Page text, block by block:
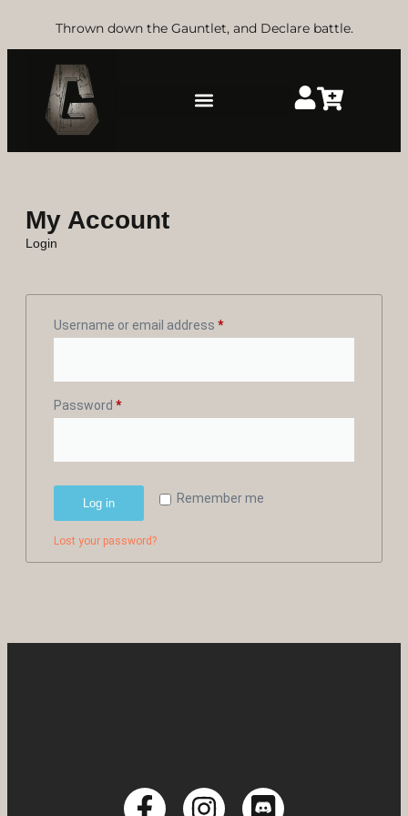
Thrown down the Gauntlet, and Declare battle.
My Account
Login
Username or email address *
Password *
Remember me
Log in
Lost your password?